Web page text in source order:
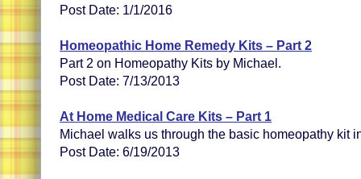
Post Date: 1/1/2016
Homeopathic Home Remedy Kits – Part 2
Part 2 on Homeopathy Kits by Michael.
Post Date: 7/13/2013
At Home Medical Care Kits – Part 1
Michael walks us through the basic homeopathy kit
Post Date: 6/19/2013